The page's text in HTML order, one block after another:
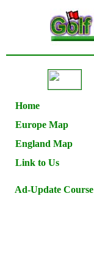
Home
Europe Map
England Map
Link to Us
Ad-Update Course